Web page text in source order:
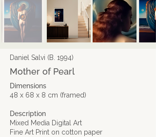
Daniel Salvi (B. 1994)
Mother of Pearl
Dimensions
48 x 68 x 8 cm (framed)
Description
Mixed Media Digital Art
Fine Art Print on cotton paper​